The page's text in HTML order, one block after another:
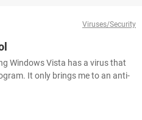
Viruses/Security
Windows Vista has a virus that
It only brings me to an anti-